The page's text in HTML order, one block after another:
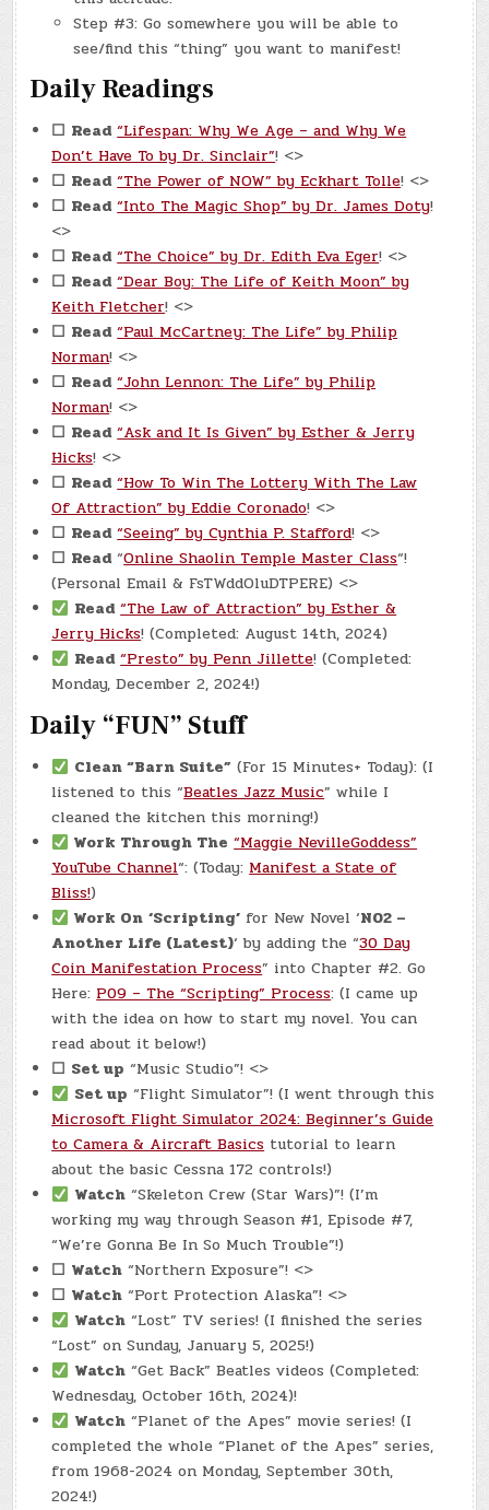
Step #3: Go somewhere you will be able to
see/find this “thing” you want to manifest!
Daily Readings
☐ Read “Lifespan: Why We Age – and Why We
Don’t Have To by Dr. Sinclair”! <>
☐ Read “The Power of NOW” by Eckhart Tolle! <>
☐ Read “Into The Magic Shop” by Dr. James Doty!
<>
☐ Read “The Choice” by Dr. Edith Eva Eger! <>
☐ Read “Dear Boy: The Life of Keith Moon” by
Keith Fletcher! <>
☐ Read “Paul McCartney: The Life” by Philip
Norman! <>
☐ Read “John Lennon: The Life” by Philip
Norman! <>
☐ Read “Ask and It Is Given” by Esther & Jerry
Hicks! <>
☐ Read “How To Win The Lottery With The Law
Of Attraction” by Eddie Coronado! <>
☐ Read “Seeing” by Cynthia P. Stafford! <>
☐ Read“Online Shaolin Temple Master Class“!
(Personal Email & FsTWddOluDTPERE) <>
Read “The Law of Attraction” by Esther &
Jerry Hicks! (Completed: August 14th, 2024)
Read “Presto” by Penn Jillette! (Completed:
Monday, December 2, 2024!)
Daily “FUN” Stuff
Clean “Barn Suite” (For 15 Minutes+ Today): (I
listened to this “Beatles Jazz Music” while I
cleaned the kitchen this morning!)
Work Through The “Maggie NevilleGoddess”
YouTube Channel“: (Today: Manifest a State of
Bliss!)
Work On ‘Scripting’ for New Novel ‘N02 –
Another Life (Latest)‘ by adding the “30 Day
Coin Manifestation Process” into Chapter #2. Go
Here: P09 – The “Scripting” Process: (I came up
with the idea on how to start my novel. You can
read about it below!)
☐ Set up “Music Studio”! <>
Set up “Flight Simulator”! (I went through this
Microsoft Flight Simulator 2024: Beginner’s Guide
to Camera & Aircraft Basics tutorial to learn
about the basic Cessna 172 controls!)
Watch “Skeleton Crew (Star Wars)”! (I’m
working my way through Season #1, Episode #7,
“We’re Gonna Be In So Much Trouble”!)
☐ Watch “Northern Exposure”! <>
☐ Watch “Port Protection Alaska”! <>
Watch “Lost” TV series! (I finished the series
“Lost” on Sunday, January 5, 2025!)
Watch “Get Back” Beatles videos (Completed:
Wednesday, October 16th, 2024)!
Watch “Planet of the Apes” movie series! (I
completed the whole “Planet of the Apes” series,
from 1968-2024 on Monday, September 30th,
2024!)